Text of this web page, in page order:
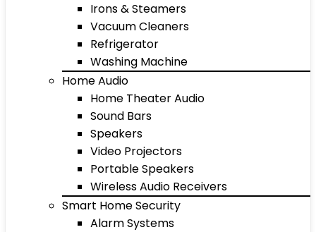
Irons & Steamers
Vacuum Cleaners
Refrigerator
Washing Machine
Home Audio
Home Theater Audio
Sound Bars
Speakers
Video Projectors
Portable Speakers
Wireless Audio Receivers
Smart Home Security
Alarm Systems